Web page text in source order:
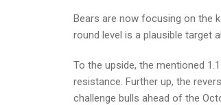
Bears are now focusing on the
round level is a plausible target
To the upside, the mentioned
resistance. Further up, the
challenge bulls ahead of the